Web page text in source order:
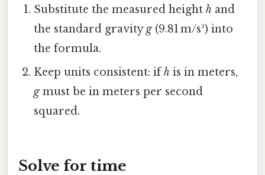
Substitute the measured heighth and
the standard gravityg(9.81 m/s²) into
the formula.
Keep units consistent: ifh is in meters,
gmust be in meters per second
squared.
Solve for time